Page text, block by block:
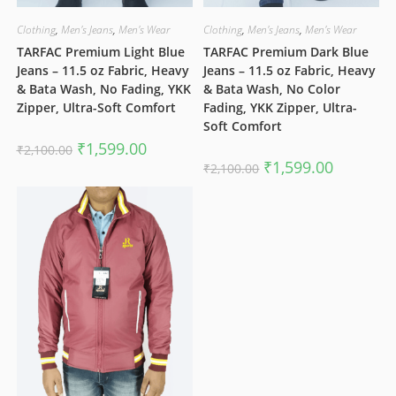
Clothing, Men's Jeans, Men's Wear
TARFAC Premium Light Blue
Jeans – 11.5 oz Fabric, Heavy
& Bata Wash, No Fading, YKK
Zipper, Ultra-Soft Comfort
₹2,100.00 Original
price
₹2,100.00.
₹1,599.00Current
price
Clothing,Men's Jeans,Men's Wear
TARFAC Premium Dark Blue
Jeans – 11.5 oz Fabric, Heavy
& Bata Wash, No Color
Fading, YKK Zipper, Ultra-
Soft Comfort
₹2,100.00 Original
price
₹1,599.00Current